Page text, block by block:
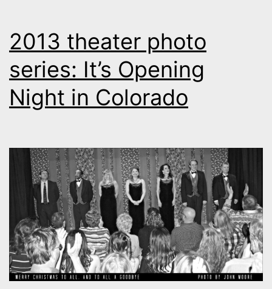
2013 theater photo
series: It’s Opening
Night in Colorado